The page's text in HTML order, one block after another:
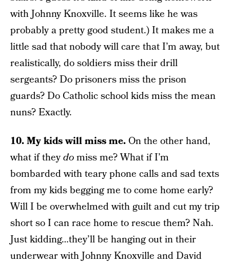
with Johnny Knoxville. It seems like he was
probably a pretty good student.) It makes me a
little sad that nobody will care that I’m away, but
realistically, do soldiers miss their drill
sergeants? Do prisoners miss the prison
guards? Do Catholic school kids miss the mean
nuns? Exactly.
10. My kids will miss me. On the other hand,
what if theydomiss me? What if I’m
bombarded with teary phone calls and sad texts
from my kids begging me to come home early?
Will I be overwhelmed with guilt and cut my trip
short so I can race home to rescue them? Nah.
Just kidding…they’ll be hanging out in their
underwear with Johnny Knoxville and David